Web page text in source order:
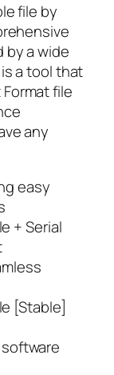
file by
by a wide
a tool that
file
any
easy
+ Serial
[Stable]